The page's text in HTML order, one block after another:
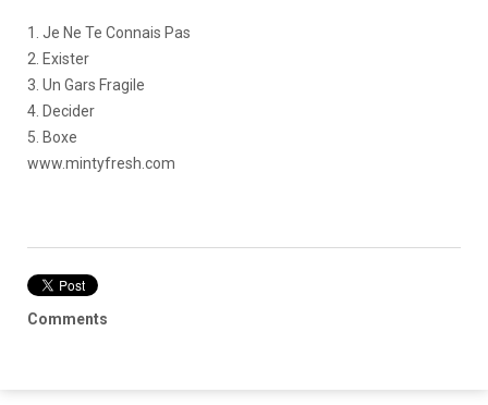
1. Je Ne Te Connais Pas
2. Exister
3. Un Gars Fragile
4. Decider
5. Boxe
www.mintyfresh.com
Comments